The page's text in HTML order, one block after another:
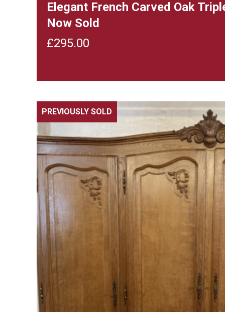
Elegant French Carved Oak
Now Sold
£295.00
PREVIOUSLY SOLD